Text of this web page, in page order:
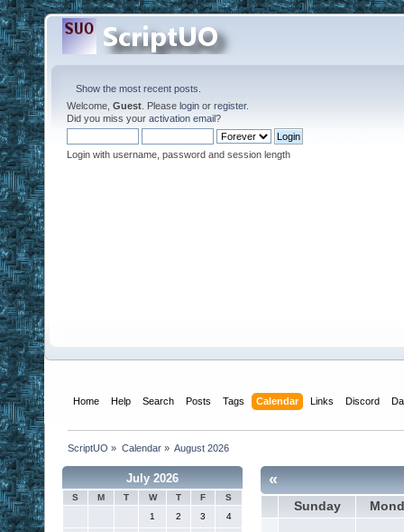
Show the most recent posts.
Welcome, Guest . Please login or register.
Did you miss your activation email?
Login with username, password and session length
Home Help Search Posts Tags Calendar Links Discord
ScriptUO » Calendar» August 2026
July 2026
S M T W T F
S
1
2 3 4
«
Sunday